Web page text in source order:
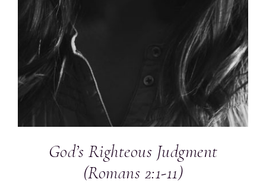
God’s Righteous Judgment
(Romans 2:1-11)